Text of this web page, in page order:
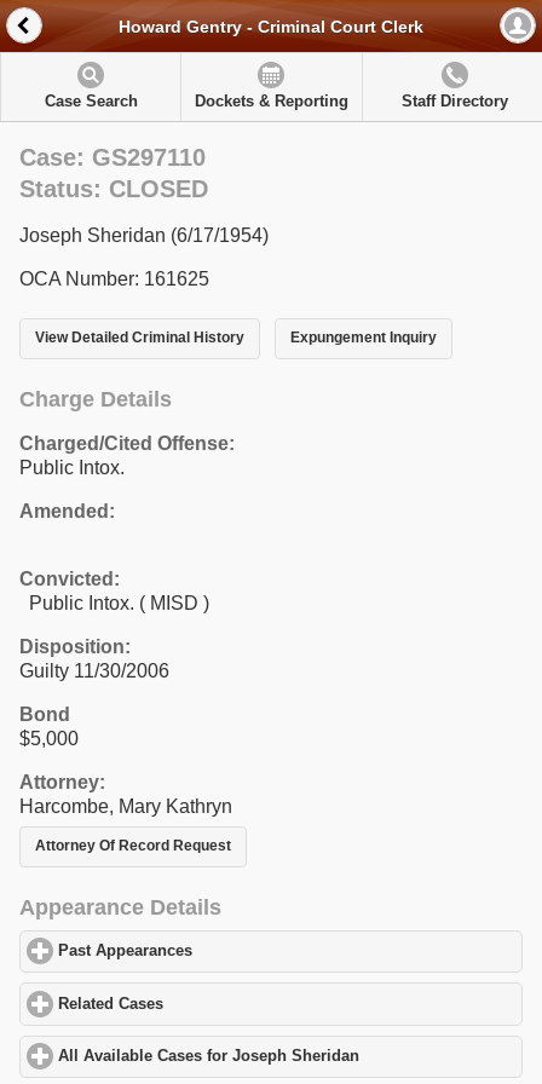
Howard Gentry - Criminal Court Clerk
Case Search Dockets & Reporting Staff Directory
Case: GS297110
Status: CLOSED
Joseph Sheridan (6/17/1954)
OCA Number: 161625
View Detailed Criminal History Expungement Inquiry
Charge Details
Charged/Cited Offense:
Public Intox.
Amended:
Convicted:
Public Intox. ( MISD )
Disposition:
Guilty 11/30/2006
Bond
$5,000
Attorney:
Harcombe, Mary Kathryn
Attorney Of Record Request
Appearance Details
Past Appearances
Related Cases
All Available Cases for Joseph Sheridan